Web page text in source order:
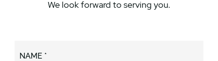
We look forward to serving you.
NAME *